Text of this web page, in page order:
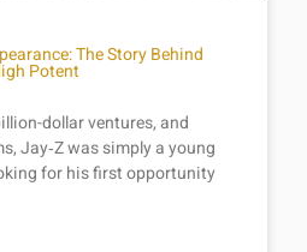
The Story Behind
Potent
dollar ventures, and
Jay‑Z was simply a young
for his first opportunity